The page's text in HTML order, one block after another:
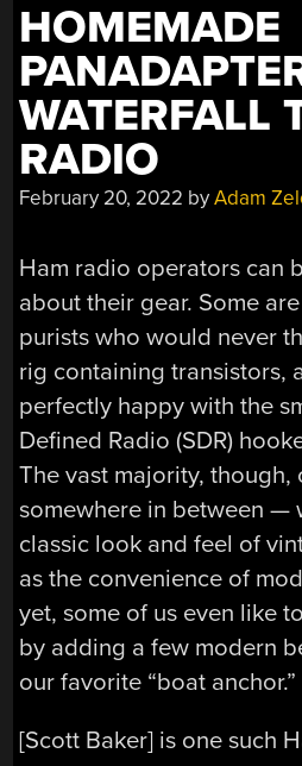
HOMEMADE
WATERFALL
RADIO
February 20, 2022 byAdam
Ham radio operators can
about their gear. Some
purists who would never
rig containing transistors,
perfectly happy with the
Defined Radio (SDR)
The vast majority, though,
somewhere in between —
classic look and feel of
as the convenience of
yet, some of us even like
by adding a few modern
our favorite “boat anchor.”
[Scott Baker] is one such